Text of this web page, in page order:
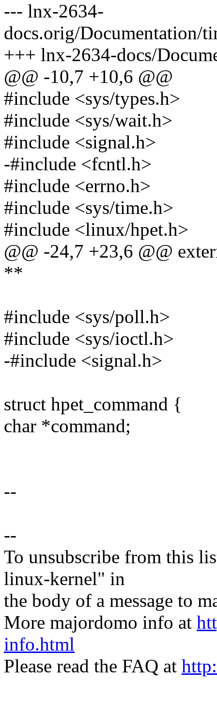
--- lnx-2634-
docs.orig/Documentation/
+++ lnx-2634-docs/
@@ -10,7 +10,6 @@
#include <sys/types.h>
#include <sys/wait.h>
#include <signal.h>
-#include <fcntl.h>
#include <errno.h>
#include <sys/time.h>
#include <linux/hpet.h>
@@ -24,7 +23,6 @@
**
#include <sys/poll.h>
#include <sys/ioctl.h>
-#include <signal.h>
struct hpet_command {
char *command;
--
--
To unsubscribe from this
linux-kernel" in
the body of a message to
More majordomo info at
info.html
Please read the FAQ at